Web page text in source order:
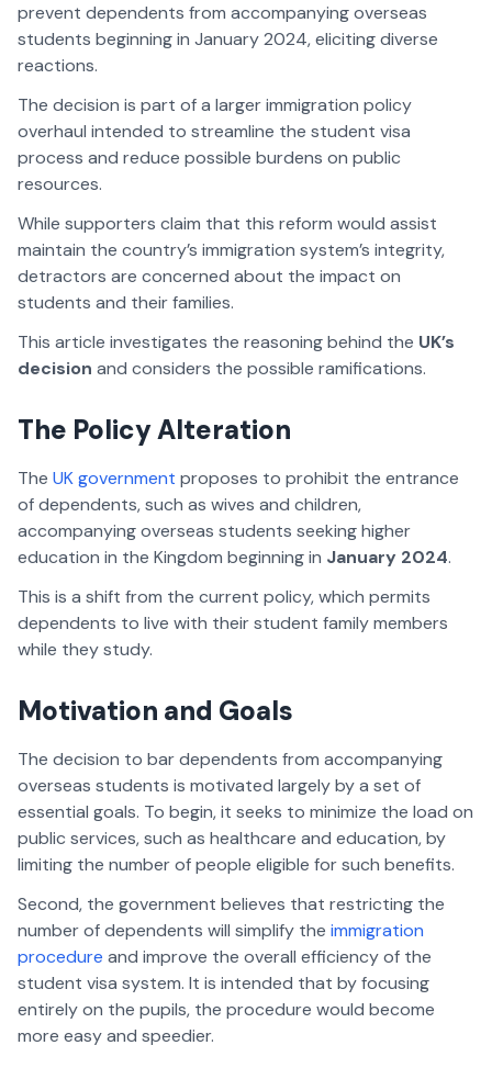
prevent dependents from accompanying overseas
students beginning in January 2024, eliciting diverse
reactions.
The decision is part of a larger immigration policy
overhaul intended to streamline the student visa
process and reduce possible burdens on public
resources.
While supporters claim that this reform would assist
maintain the country’s immigration system’s integrity,
detractors are concerned about the impact on
students and their families.
This article investigates the reasoning behind the UK’s
decision and considers the possible ramifications.
The Policy Alteration
The UK government proposes to prohibit the entrance
of dependents, such as wives and children,
accompanying overseas students seeking higher
education in the Kingdom beginning in January 2024.
This is a shift from the current policy, which permits
dependents to live with their student family members
while they study.
Motivation and Goals
The decision to bar dependents from accompanying
overseas students is motivated largely by a set of
essential goals. To begin, it seeks to minimize the load on
public services, such as healthcare and education, by
limiting the number of people eligible for such benefits.
Second, the government believes that restricting the
number of dependents will simplify the immigration
procedure and improve the overall efficiency of the
student visa system. It is intended that by focusing
entirely on the pupils, the procedure would become
more easy and speedier.